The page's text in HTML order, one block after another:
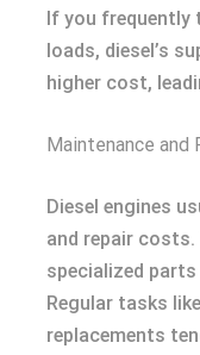
If you frequently
loads, diesel’s
higher cost,
Maintenance and
Diesel engines
and repair
specialized parts
Regular tasks
replacements